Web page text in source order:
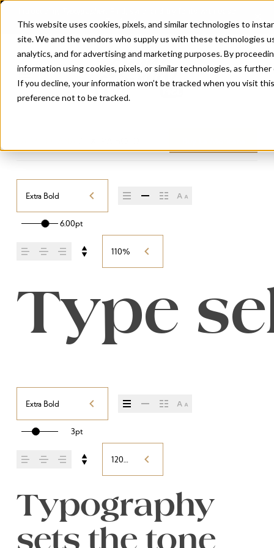
This website uses cookies, pixels, and similar technologies to
site. We and the vendors who supply us with these technologies
analytics, and for advertising and marketing purposes. By
information using cookies, pixels, or similar technologies, as
If you decline, your information won’t be tracked when you visit
preference not to be tracked.
Extra Bold
6.00pt
110%
Type
Extra Bold
3pt
120%
Typography
sets the tone